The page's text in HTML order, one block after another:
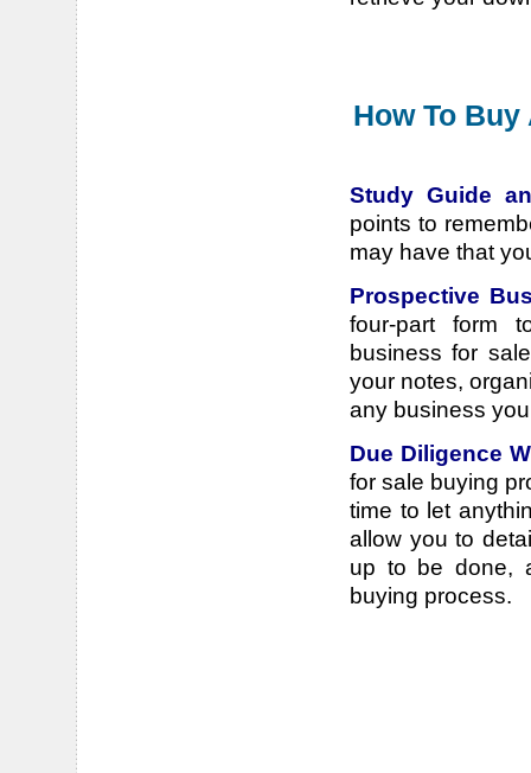
How To
Study Guide
points to
may have that
Prospective
four-part form
business for
your notes,
any business
Due Diligence
for sale buying
time to let
allow you to
up to be done,
buying process.